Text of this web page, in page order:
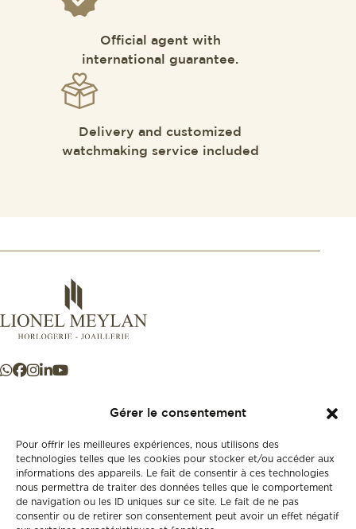
Gérer le consentement
Pour offrir les meilleures expériences, nous utilisons des
technologies telles que les cookies pour stocker et/ou accéder aux
informations des appareils. Le fait de consentir à ces technologies
nous permettra de traiter des données telles que le comportement
de navigation ou les ID uniques sur ce site. Le fait de ne pas
consentir ou de retirer son consentement peut avoir un effet négatif
Official agent with
international guarantee.
Delivery and customized
watchmaking service included
Store
New
+41 21 925 50 50